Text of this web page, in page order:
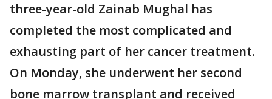
three-year-old Zainab Mughal has
completed the most complicated and
exhausting part of her cancer treatment.
On Monday, she underwent her second
bone marrow transplant and received